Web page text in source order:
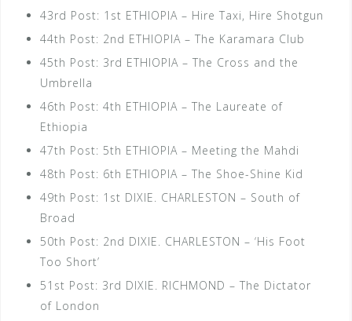
43rd Post: 1st ETHIOPIA – Hire Taxi, Hire Shotgun
44th Post: 2nd ETHIOPIA – The Karamara Club
45th Post: 3rd ETHIOPIA – The Cross and the
Umbrella
46th Post: 4th ETHIOPIA – The Laureate of
Ethiopia
47th Post: 5th ETHIOPIA – Meeting the Mahdi
48th Post: 6th ETHIOPIA – The Shoe-Shine Kid
49th Post: 1st DIXIE. CHARLESTON – South of
Broad
50th Post: 2nd DIXIE. CHARLESTON – ‘His Foot
Too Short’
51st Post: 3rd DIXIE. RICHMOND – The Dictator
of London